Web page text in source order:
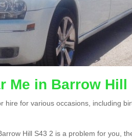
Me in Barrow Hill
hire for various occasions, including
Hill S43 2 is a problem for you,